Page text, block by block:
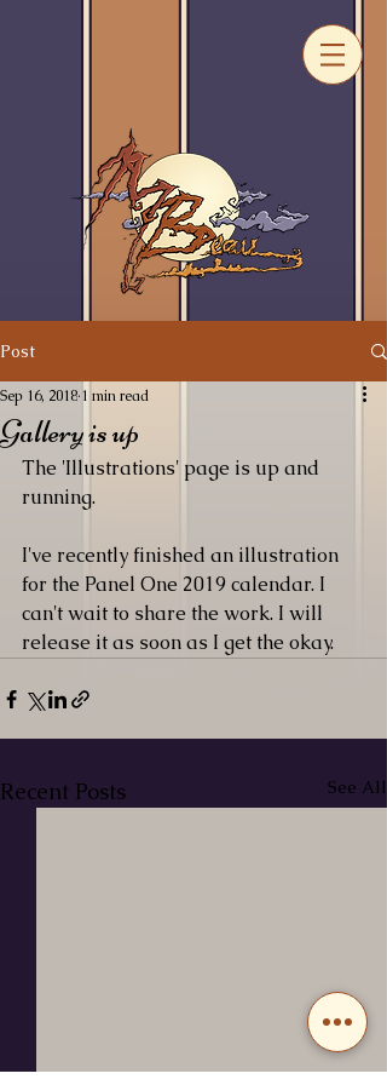
Post
Gallery is up
Sep 16, 2018 1 min read
The 'Illustrations' page is up and
running.
I've recently finished an illustration
for the Panel One 2019 calendar. I
can't wait to share the work. I will
release it as soon as I get the okay.
Recent Posts See All